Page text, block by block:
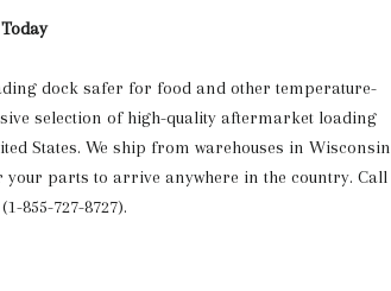
dock safer for food and other temperature-
selection of high-quality aftermarket loading
States. We ship from warehouses in Wisconsin
parts to arrive anywhere in the country. Call
855-727-8727).